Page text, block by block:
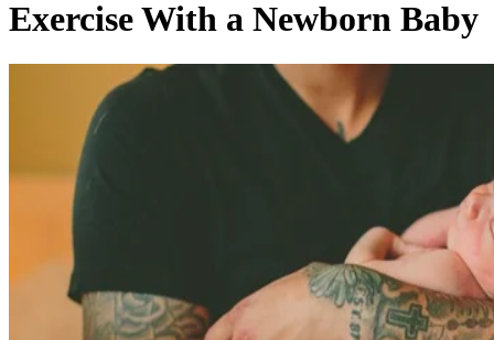
Exercise With a Newborn Baby